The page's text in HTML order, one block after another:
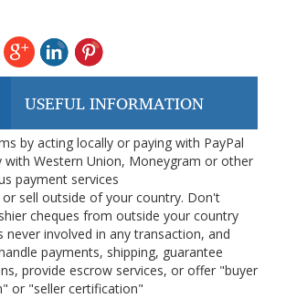
USEFUL INFORMATION
by acting locally or paying with PayPal
with Western Union, Moneygram or other
payment services
sell outside of your country. Don't
cheques from outside your country
never involved in any transaction, and
payments, shipping, guarantee
provide escrow services, or offer "buyer
or "seller certification"